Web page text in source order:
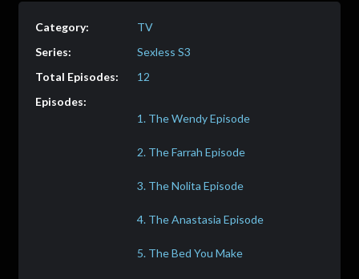
TV
Sexless S3
12
1. The Wendy Episode
2. The Farrah Episode
3. The Nolita Episode
4. The Anastasia Episode
5. The Bed You Make